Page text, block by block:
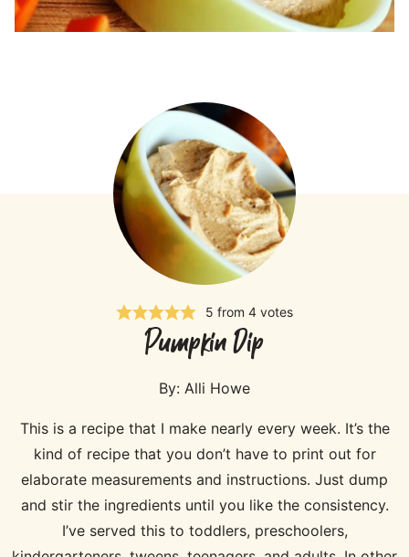
5 from 4votes
Pumpkin Dip
By: Alli Howe
This is a recipe that I make nearly every week. It’s the
kind of recipe that you don’t have to print out for
elaborate measurements and instructions. Just dump
and stir the ingredients until you like the consistency.
I’ve served this to toddlers, preschoolers,